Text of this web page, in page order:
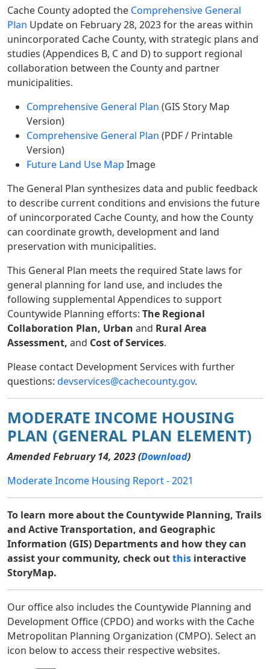
Cache County adopted the Comprehensive General
Plan Update on February 28, 2023 for the areas within
unincorporated Cache County, with strategic plans and
studies (Appendices B, C and D) to support regional
collaboration between the County and partner
municipalities.
Comprehensive General Plan (GIS Story Map
Version)
Comprehensive General Plan (PDF / Printable
Version)
Future Land Use Map Image
The General Plan synthesizes data and public feedback
to describe current conditions and envisions the future
of unincorporated Cache County, and how the County
can coordinate growth, development and land
preservation with municipalities.
This General Plan meets the required State laws for
general planning for land use, and includes the
following supplemental Appendices to support
Countywide Planning efforts: The Regional
Collaboration Plan, Urban and Rural Area
Assessment, and Cost of Services.
Please contact Development Services with further
questions: devservices@cachecounty.gov.
MODERATE INCOME HOUSING
PLAN (GENERAL PLAN ELEMENT)
Amended February 14, 2023 (Download)
Moderate Income Housing Report - 2021
To learn more about the Countywide Planning, Trails
and Active Transportation, and Geographic
Information (GIS) Departments and how they can
assist your community, check outthis interactive
StoryMap.
Our office also includes the Countywide Planning and
Development Office (CPDO) and works with the Cache
Metropolitan Planning Organization (CMPO). Select an
icon below to access their respective websites.